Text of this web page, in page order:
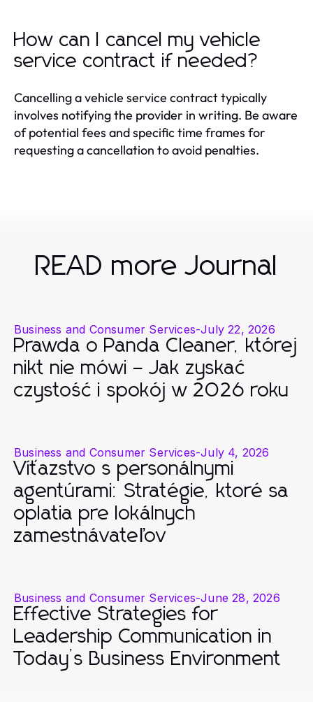
How can I cancel my vehicle
service contract if needed?
Cancelling a vehicle service contract typically
involves notifying the provider in writing. Be aware
of potential fees and specific time frames for
requesting a cancellation to avoid penalties.
READ more Journal
Business and Consumer Services-July 22, 2026
Prawda o Panda Cleaner, której
nikt nie mówi – Jak zyskać
czystość i spokój w 2026 roku
Business and Consumer Services-July 4, 2026
Víťazstvo s personálnymi
agentúrami: Stratégie, ktoré sa
oplatia pre lokálnych
zamestnávateľov
Business and Consumer Services-June 28, 2026
Effective Strategies for
Leadership Communication in
Today’s Business Environment